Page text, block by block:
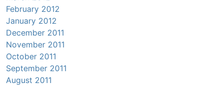
February 2012
January 2012
December 2011
November 2011
October 2011
September 2011
August 2011